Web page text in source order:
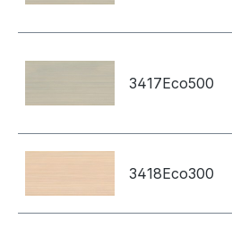
3417Eco500
3418Eco300